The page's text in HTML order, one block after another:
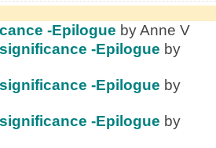
-Epilogue by Anne V
-Epilogue by
-Epilogue by
-Epilogue by